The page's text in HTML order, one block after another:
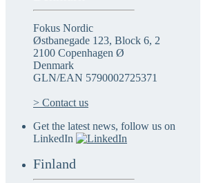
Fokus Nordic
Østbanegade 123, Block 6, 2
2100 Copenhagen Ø
Denmark
GLN/EAN 5790002725371
> Contact us
Get the latest news, follow us on
LinkedIn
Finland